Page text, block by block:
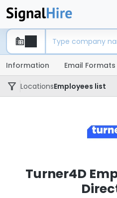
Information Email Formats
LocationsEmployees list
Turner4D